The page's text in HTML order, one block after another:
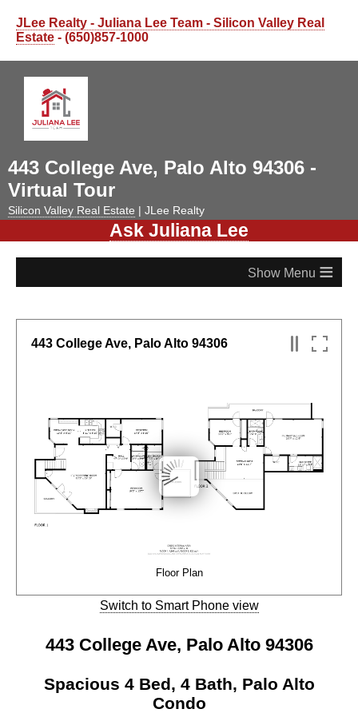
JLee Realty - Juliana Lee Team - Silicon Valley Real
Estate - (650)857-1000
443 College Ave, Palo Alto 94306 -
Virtual Tour
Silicon Valley Real Estate | JLee Realty
Ask Juliana Lee
≡
443 College Ave, Palo Alto 94306
Floor Plan
Switch to Smart Phone view
443 College Ave, Palo Alto 94306
Spacious 4 Bed, 4 Bath, Palo Alto
Condo